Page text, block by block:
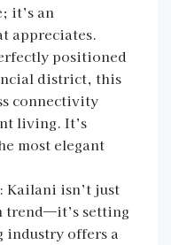
it’s an
appreciates.
positioned
district, this
connectivity
living. It’s
most elegant
Kailani isn’t just
trend—it’s setting
industry offers a